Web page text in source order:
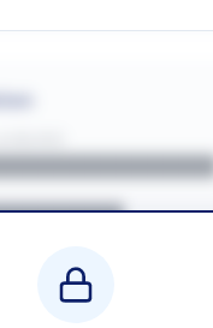
+ VAT